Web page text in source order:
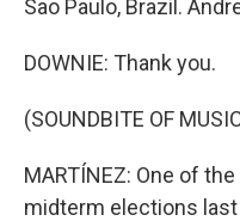
Sao Paulo, Brazil.
DOWNIE: Thank you.
(SOUNDBITE OF
MARTÍNEZ: One of
midterm elections